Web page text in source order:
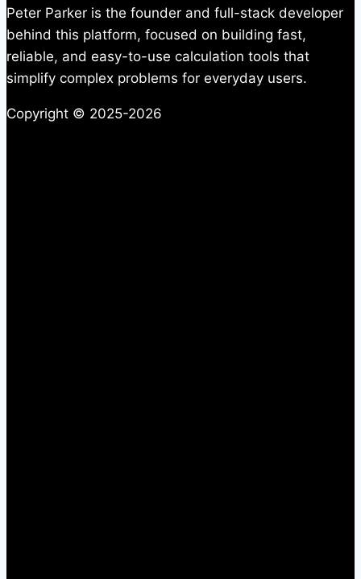
Peter Parker is the founder and full-stack developer
behind this platform, focused on building fast,
reliable, and easy-to-use calculation tools that
simplify complex problems for everyday users.
Copyright © 2025-2026